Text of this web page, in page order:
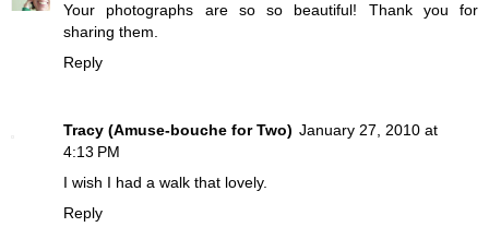
Your photographs are so so beautiful! Thank you for
sharing them.
Reply
Tracy (Amuse-bouche for Two) January 27, 2010 at
4:13 PM
I wish I had a walk that lovely.
Reply